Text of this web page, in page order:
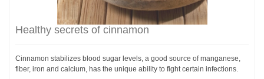
Healthy secrets of cinnamon
Cinnamon stabilizes blood sugar levels, a good source of manganese,
fiber, iron and calcium, has the unique ability to fight certain infections.